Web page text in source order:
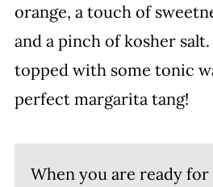
orange, a touch of
and a pinch of kosher
topped with some tonic
perfect margarita tang!
When you are ready